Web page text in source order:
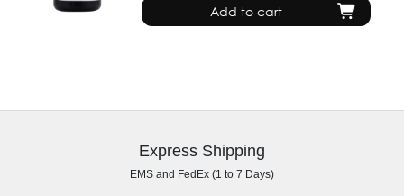
Add to cart
Express Shipping
EMS and FedEx (1 to 7 Days)